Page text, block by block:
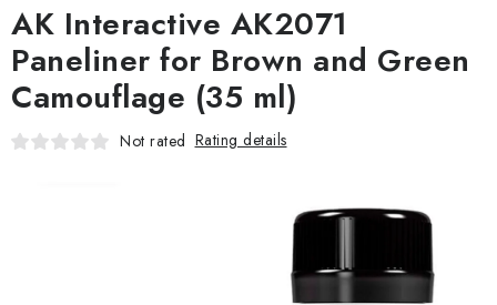
SUMMER DAYS
WARHAMMER
ASK PRODUCTS
AK Interactive AK2071
Paneliner for Brown and Green
Camouflage (35 ml)
Not rated Rating details